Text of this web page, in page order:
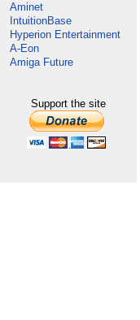
Aminet
IntuitionBase
Hyperion Entertainment
A-Eon
Amiga Future
Support the site